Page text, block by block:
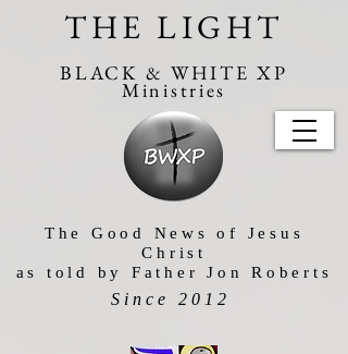
THE LIGHT
BLACK & WHITE XP
Ministries
Since 2012
The Good News of Jesus
Christ
as told by Father Jon Roberts